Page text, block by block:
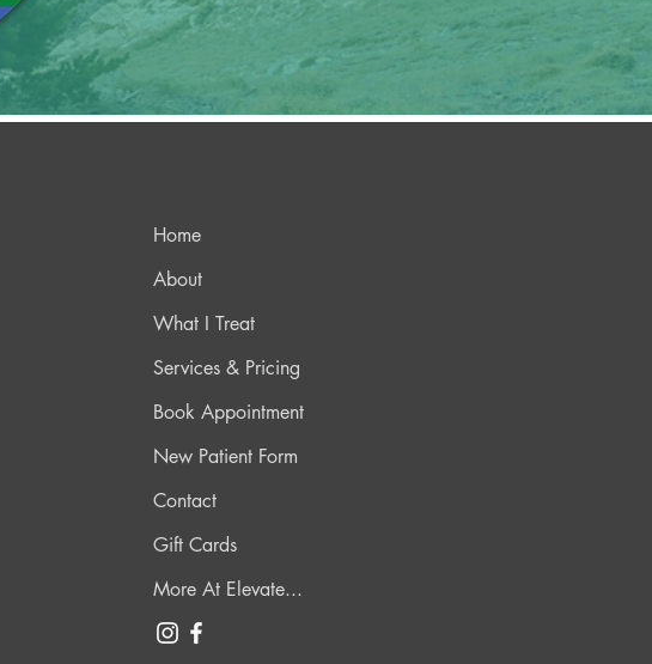
Home
About
What I Treat
Services & Pricing
Book Appointment
New Patient Form
Contact
Gift Cards
More At Elevate...